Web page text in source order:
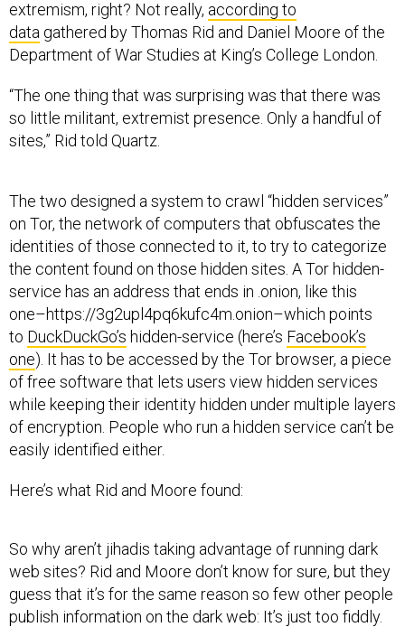
extremism, right? Not really, according to
data gathered by Thomas Rid and Daniel Moore of the
Department of War Studies at King’s College London.
“The one thing that was surprising was that there was
so little militant, extremist presence. Only a handful of
sites,” Rid told Quartz.
The two designed a system to crawl “hidden services”
on Tor, the network of computers that obfuscates the
identities of those connected to it, to try to categorize
the content found on those hidden sites. A Tor hidden-
service has an address that ends in .onion, like this
one–https://3g2upl4pq6kufc4m.onion–which points
to DuckDuckGo’s hidden-service (here’s Facebook’s
one). It has to be accessed by the Tor browser, a piece
of free software that lets users view hidden services
while keeping their identity hidden under multiple layers
of encryption. People who run a hidden service can’t be
easily identified either.
Here’s what Rid and Moore found:
So why aren’t jihadis taking advantage of running dark
web sites? Rid and Moore don’t know for sure, but they
guess that it’s for the same reason so few other people
publish information on the dark web: It’s just too fiddly.